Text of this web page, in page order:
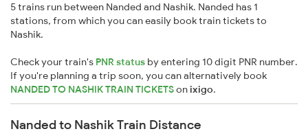
5 trains run between Nanded and Nashik. Nanded has 1
stations, from which you can easily book train tickets to
Nashik.
Check your train's PNR status by entering 10 digit PNR number.
If you're planning a trip soon, you can alternatively book
NANDED TO NASHIK TRAIN TICKETSonixigo.
Nanded to Nashik Train Distance